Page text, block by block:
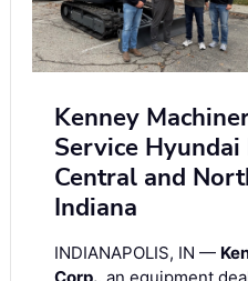
Kenney
Service
Central and
Indiana
INDIANAPOLIS, IN —